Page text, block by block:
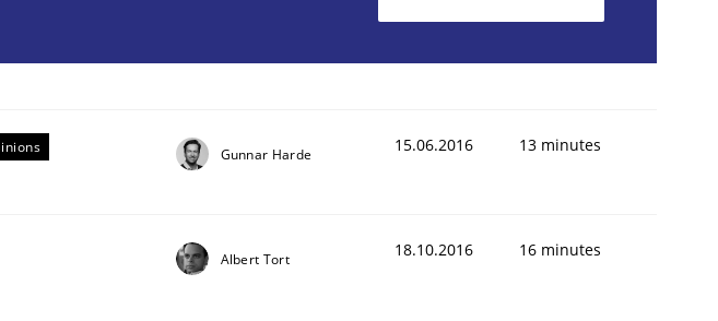
Gunnar Harde 15.06.2016 13 minutes
Albert Tort 18.10.2016 16 minutes